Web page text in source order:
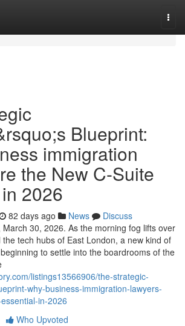
Blueprint:
immigration
the New C-Suite
2026
82 days ago News
Discuss
30, 2026. As the morning fog lifts over
tech hubs of East London, a new kind of
to settle into the boardrooms of the
listings13566906/the-strategic-
why-business-immigration-lawyers-
in-2026
Who Upvoted